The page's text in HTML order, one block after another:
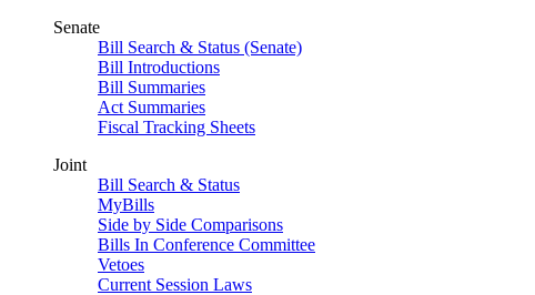
Senate
Bill Search & Status (Senate)
Bill Introductions
Bill Summaries
Act Summaries
Fiscal Tracking Sheets
Joint
Bill Search & Status
MyBills
Side by Side Comparisons
Bills In Conference Committee
Vetoes
Current Session Laws